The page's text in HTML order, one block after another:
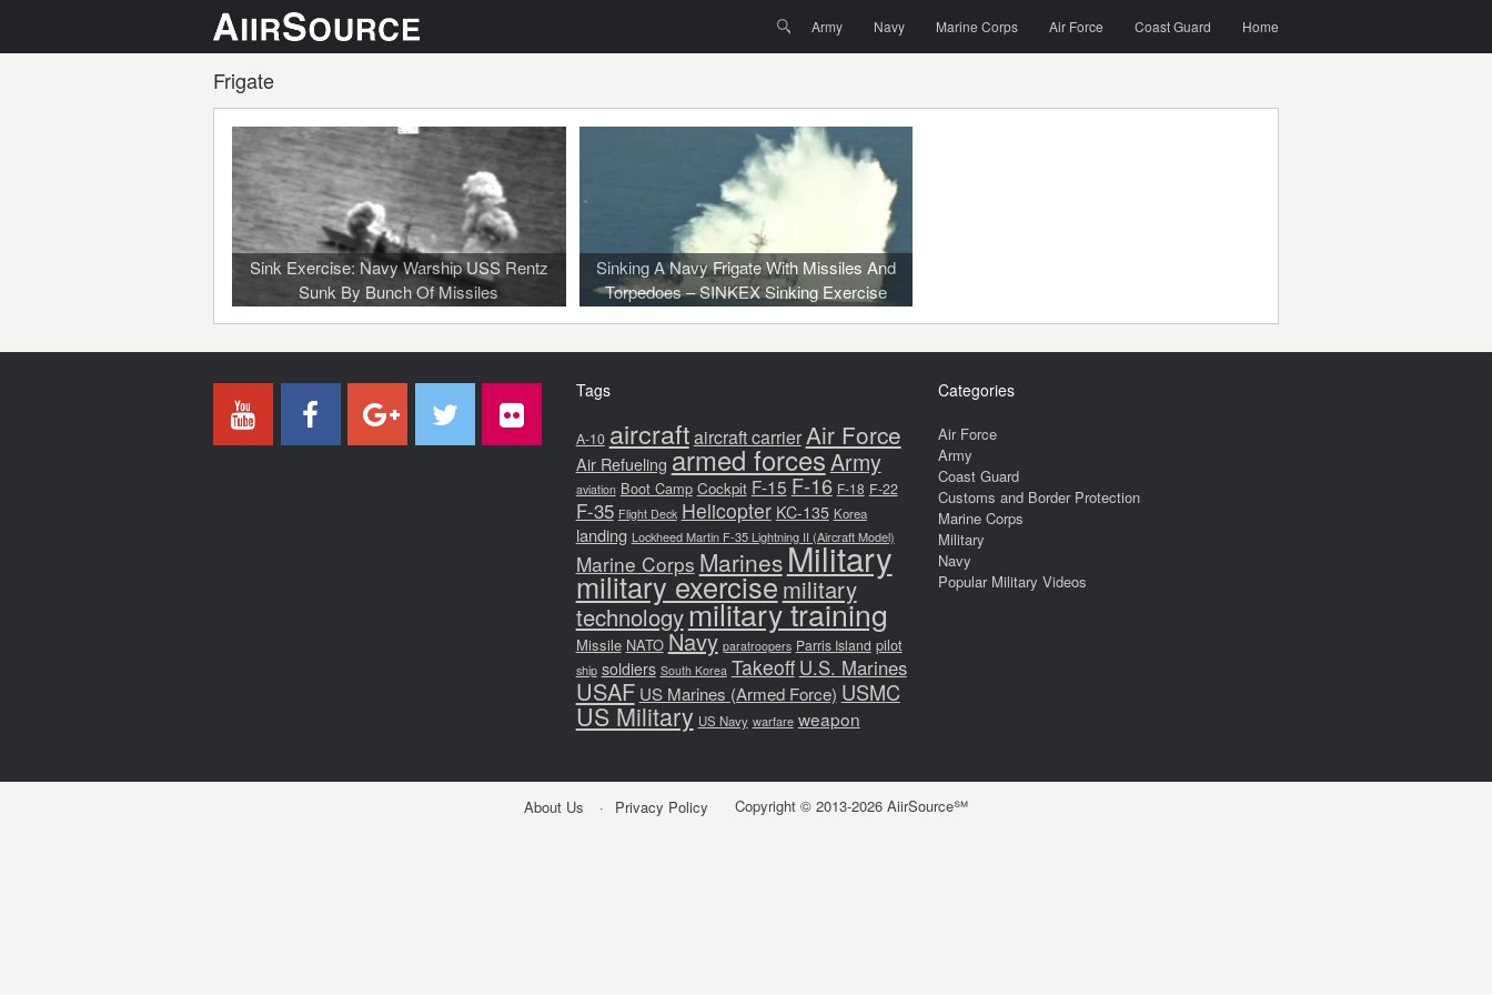
Search Army Navy Marine Corps Air Force Coast Guard Home
Frigate
Sink Exercise: Navy Warship USS Rentz
Sunk By Bunch Of Missiles
Sinking A Navy Frigate With Missiles And
Torpedoes – SINKEX Sinking Exercise
Tags
A-10 aircraftaircraft carrier Air Force
Air Refueling armed forcesArmy
aviation Boot Camp Cockpit F-15 F-16 F-18 F-22
F-35 Flight Deck Helicopter KC-135 Korea
landing Lockheed Martin F-35 Lightning II (Aircraft Model)
Marine Corps MarinesMilitary
military exercisemilitary
technologymilitary training
Missile NATO Navy paratroopers Parris Island pilot
ship soldiers South Korea Takeoff U.S. Marines
USAF US Marines (Armed Force) USMC
US Military US Navy warfare weapon
Categories
Air Force
Army
Coast Guard
Customs and Border Protection
Marine Corps
Military
Navy
Popular Military Videos
About Us Privacy Policy Copyright © 2013-2026 AiirSource℠